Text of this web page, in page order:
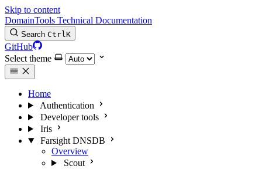
Skip to content
DomainTools Technical Documentation
Search CtrlK
GitHub
Select theme
Home
Authentication
Developer tools
Iris
Farsight DNSDB
Overview
Scout